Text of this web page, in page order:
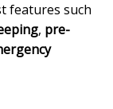
features such
, pre-